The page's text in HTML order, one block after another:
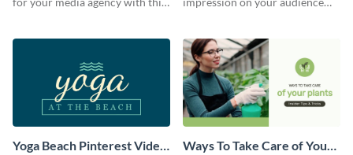
Yoga Beach Pinterest Video
Ways To Take Care of Your